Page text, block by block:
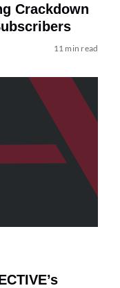
Crackdown
11 min read